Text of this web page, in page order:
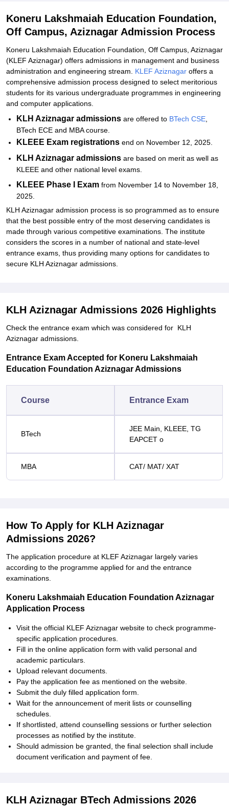
Education Foundation, Off Campus, Aziznagar
Explore Admissions to Similar Colleges
Student Reviews for Koneru Lakshmaiah Education Foundation,
Off Campus, Aziznagar
Koneru Lakshmaiah Education Foundation,
Off Campus, Aziznagar Admission Process
Koneru Lakshmaiah Education Foundation, Off Campus, Aziznagar
(KLEF Aziznagar) offers admissions in management and business
administration and engineering stream. KLEF Aziznagar offers a
comprehensive admission process designed to select meritorious
students for its various undergraduate programmes in engineering
and computer applications.
KLH Aziznagar admissions are offered to BTech CSE
BTech ECE and MBA course.
KLEEE Exam registrations end on November 12, 2025.
KLH Aziznagar admissions are based on merit as well as
KLEEE and other national level exams.
KLEEE Phase I Exam from November 14 to November 18,
2025.
KLH Aziznagar admission process is so programmed as to ensure
that the best possible entry of the most deserving candidates is
made through various competitive examinations. The institute
considers the scores in a number of national and state-level
entrance exams, thus providing many options for candidates to
secure KLH Aziznagar admissions.
KLH Aziznagar Admissions 2026 Highlights
Check the entrance exam which was considered for KLH
Aziznagar admissions.
Entrance Exam Accepted for Koneru Lakshmaiah
Education Foundation Aziznagar Admissions
Course Entrance Exam
BTech
JEE Main, KLEEE, TG
EAPCET o
MBA CAT/ MAT/ XAT
How To Apply for KLH Aziznagar
Admissions 2026?
The application procedure at KLEF Aziznagar largely varies
according to the programme applied for and the entrance
examinations.
Koneru Lakshmaiah Education Foundation Aziznagar
Application Process
Visit the official KLEF Aziznagar website to check programme-
specific application procedures.
Fill in the online application form with valid personal and
academic particulars.
Upload relevant documents.
Pay the application fee as mentioned on the website.
Submit the duly filled application form.
Wait for the announcement of merit lists or counselling
schedules.
If shortlisted, attend counselling sessions or further selection
processes as notified by the institute.
Should admission be granted, the final selection shall include
document verification and payment of fee.
KLH Aziznagar BTech Admissions 2026